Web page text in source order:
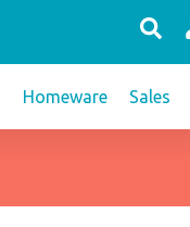
Homeware Sales